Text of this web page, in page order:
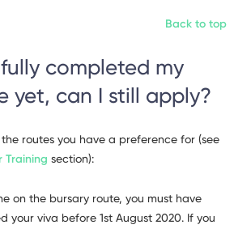
Back to top
fully completed my
yet, can I still apply?
routes you have a preference for (see
Training section):
on the bursary route, you must have
your viva before 1st August 2020. If you